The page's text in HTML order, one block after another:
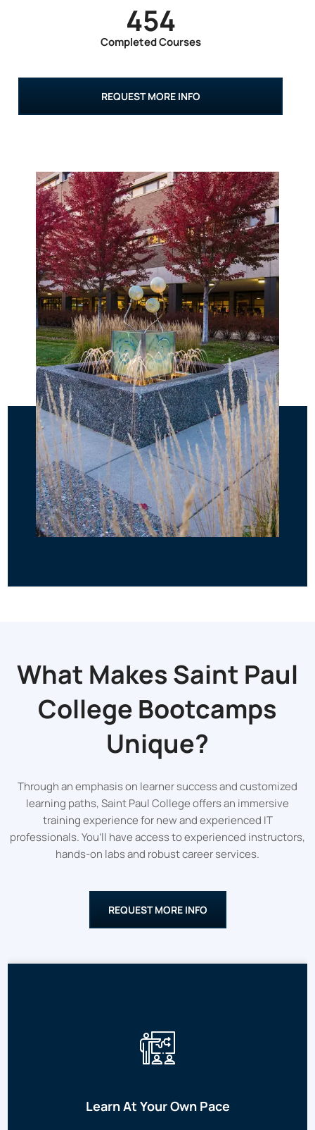
454
Completed Courses
REQUEST MORE INFO
What Makes Saint Paul
College Bootcamps
Unique?
Through an emphasis on learner success and customized
learning paths, Saint Paul College offers an immersive
training experience for new and experienced IT
professionals. You’ll have access to experienced instructors,
hands-on labs and robust career services.
REQUEST MORE INFO
Learn At Your Own Pace